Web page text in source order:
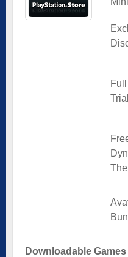
Downloadable Games